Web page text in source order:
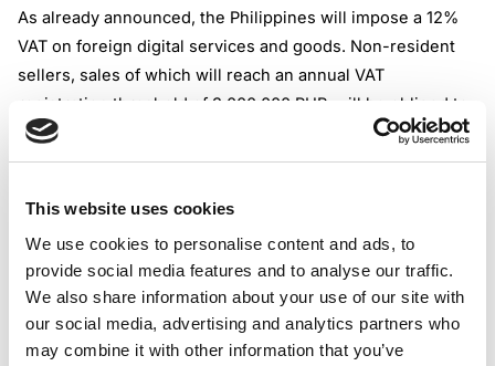
This website uses cookies
We use cookies to personalise content and ads, to
provide social media features and to analyse our traffic.
We also share information about your use of our site with
our social media, advertising and analytics partners who
may combine it with other information that you’ve
As already announced, the Philippines will impose a 12%
VAT on foreign digital services and goods. Non-resident
sellers, sales of which will reach an annual VAT
registration threshold of 3,000,000 PHP, will be obliged to
register, collect and remit VAT from all their subsequent
B2C sales in the Philippines.
sales of digital goods and services by foreign sellers will
be required to collect and remit VAT on behalf of such
non-resident sellers.
The examples of Digital Services and Goods can be:
• Licensing of software